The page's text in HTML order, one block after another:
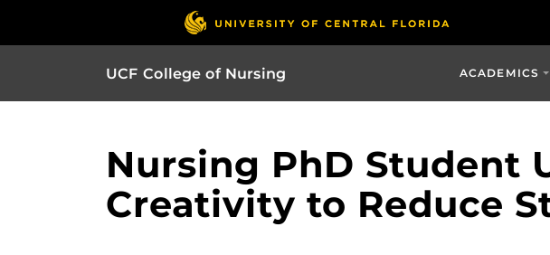
UCF College of Nursing ACADEMICS
Nursing PhD Student
Creativity to Reduce